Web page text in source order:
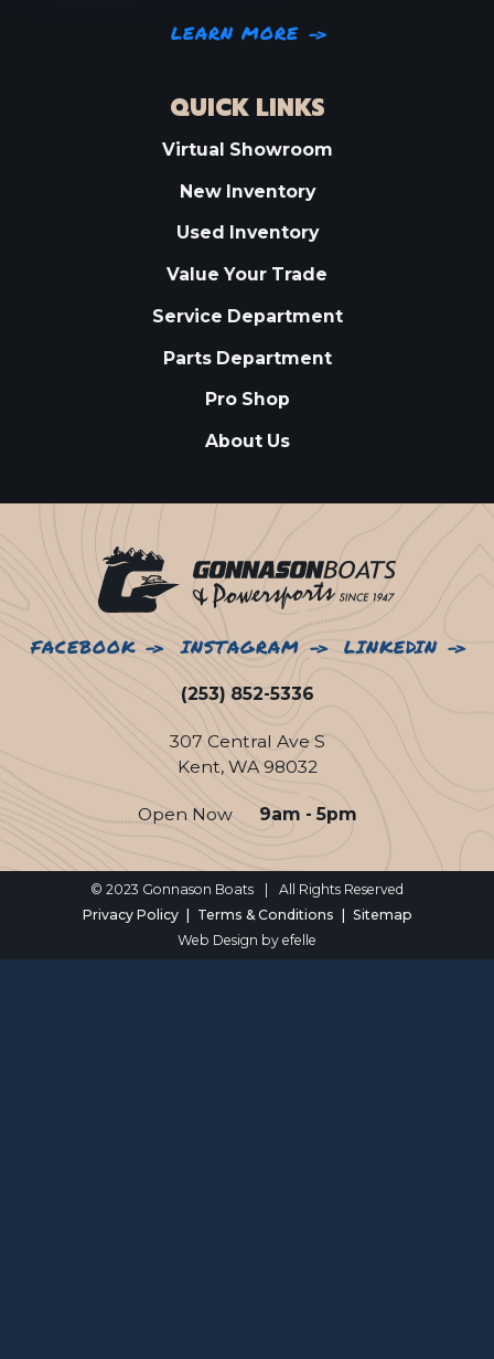
LEARN MORE
QUICK LINKS
Virtual Showroom
New Inventory
Used Inventory
Value Your Trade
Service Department
Parts Department
Pro Shop
About Us
FACEBOOK INSTAGRAM LINKEDIN
(253) 852-5336
307 Central Ave S
Kent, WA 98032
Open Now 9am - 5pm
© 2023 Gonnason Boats
All Rights Reserved
Privacy Policy
Terms & Conditions
Sitemap
Web Design by efelle